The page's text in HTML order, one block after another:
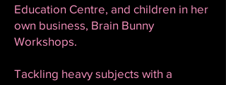
Education Centre, and children in her
own business, Brain Bunny
Workshops.
Tackling heavy subjects with a